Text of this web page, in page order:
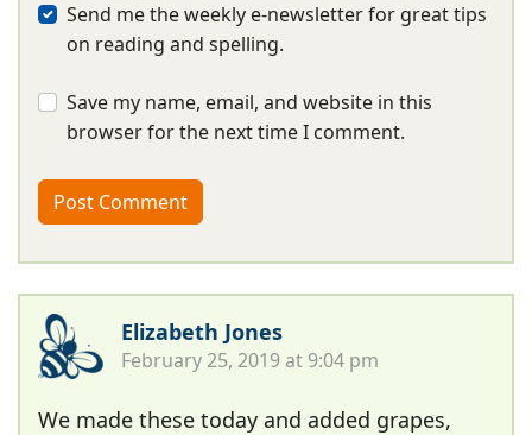
Send me the weekly e-newsletter for great tips
on reading and spelling.
Save my name, email, and website in this
browser for the next time I comment.
Elizabeth Jones
February 25, 2019 at 9:04 pm
We made these today and added grapes,